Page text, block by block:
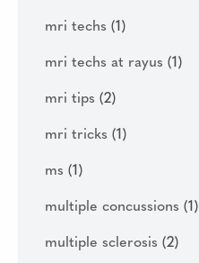
mri techs (1)
mri techs at rayus (1)
mri tips (2)
mri tricks (1)
ms (1)
multiple concussions (1)
multiple sclerosis (2)